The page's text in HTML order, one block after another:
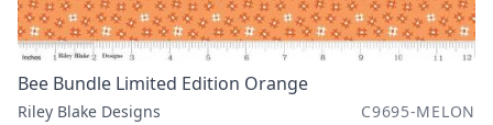
Bee Bundle Limited Edition Orange
Riley Blake Designs C9695-MELON